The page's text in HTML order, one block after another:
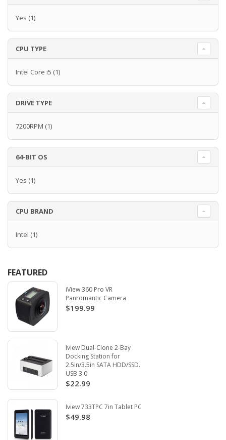
Yes (1)
CPU TYPE
Intel Core i5 (1)
DRIVE TYPE
7200RPM (1)
64-BIT OS
Yes (1)
CPU BRAND
Intel (1)
FEATURED
iView 360 Pro VR
Panromantic Camera
$199.99
Iview Dual-Clone 2-Bay
Docking Station for
2.5in/3.5in SATA HDD/SSD.
USB 3.0
$22.99
Iview 733TPC 7in Tablet PC
$49.98